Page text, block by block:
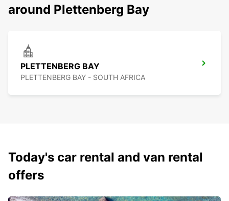
around Plettenberg Bay
PLETTENBERG BAY
PLETTENBERG BAY - SOUTH AFRICA
Today's car rental and van rental
offers